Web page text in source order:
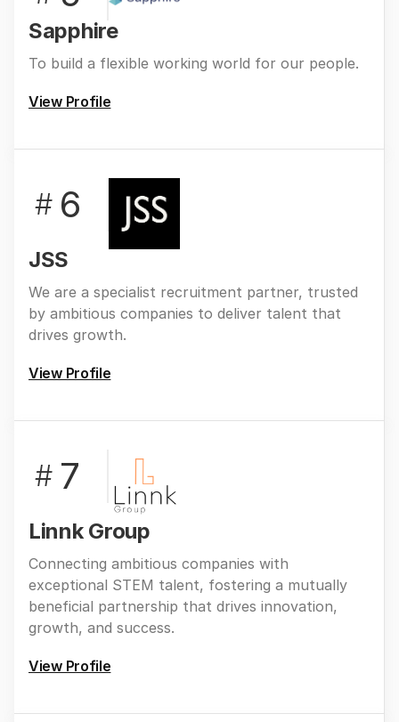
Sapphire
To build a flexible working world for our people.
View Profile
# 6
JSS
We are a specialist recruitment partner, trusted
by ambitious companies to deliver talent that
drives growth.
View Profile
# 7
Linnk Group
Connecting ambitious companies with
exceptional STEM talent, fostering a mutually
beneficial partnership that drives innovation,
growth, and success.
View Profile